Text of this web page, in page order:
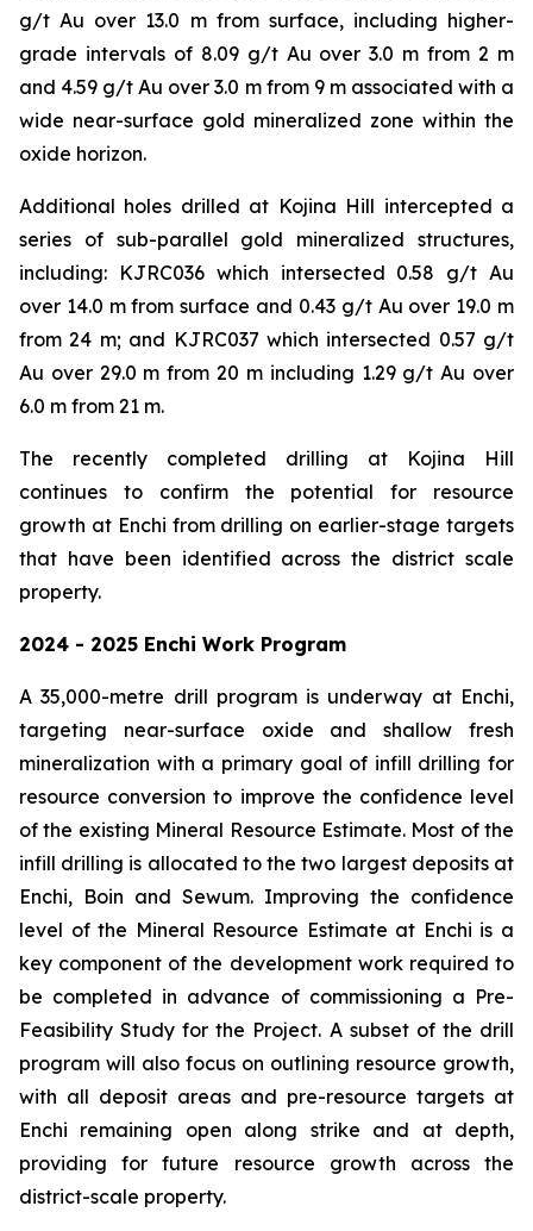
g/t Au over 13.0 m from surface, including higher-
grade intervals of 8.09 g/t Au over 3.0 m from 2 m
and 4.59 g/t Au over 3.0 m from 9 m associated with a
wide near-surface gold mineralized zone within the
oxide horizon.
Additional holes drilled at Kojina Hill intercepted a
series of sub-parallel gold mineralized structures,
including: KJRC036 which intersected 0.58 g/t Au
over 14.0 m from surface and 0.43 g/t Au over 19.0 m
from 24 m; and KJRC037 which intersected 0.57 g/t
Au over 29.0 m from 20 m including 1.29 g/t Au over
6.0 m from 21 m.
The recently completed drilling at Kojina Hill
continues to confirm the potential for resource
growth at Enchi from drilling on earlier-stage targets
that have been identified across the district scale
property.
2024 - 2025 Enchi Work Program
A 35,000-metre drill program is underway at Enchi,
targeting near-surface oxide and shallow fresh
mineralization with a primary goal of infill drilling for
resource conversion to improve the confidence level
of the existing Mineral Resource Estimate. Most of the
infill drilling is allocated to the two largest deposits at
Enchi, Boin and Sewum. Improving the confidence
level of the Mineral Resource Estimate at Enchi is a
key component of the development work required to
be completed in advance of commissioning a Pre-
Feasibility Study for the Project. A subset of the drill
program will also focus on outlining resource growth,
with all deposit areas and pre-resource targets at
Enchi remaining open along strike and at depth,
providing for future resource growth across the
district-scale property.